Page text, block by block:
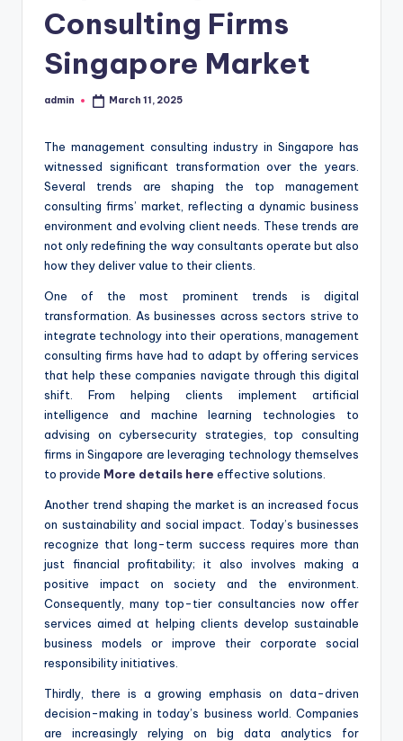
Consulting Firms
Singapore Market
Posted
admin March 11, 2025
The management consulting industry in Singapore has
witnessed significant transformation over the years.
Several trends are shaping the top management
consulting firms’ market, reflecting a dynamic business
environment and evolving client needs. These trends are
not only redefining the way consultants operate but also
how they deliver value to their clients.
One of the most prominent trends is digital
transformation. As businesses across sectors strive to
integrate technology into their operations, management
consulting firms have had to adapt by offering services
that help these companies navigate through this digital
shift. From helping clients implement artificial
intelligence and machine learning technologies to
advising on cybersecurity strategies, top consulting
firms in Singapore are leveraging technology themselves
to provide More details here effective solutions.
Another trend shaping the market is an increased focus
on sustainability and social impact. Today’s businesses
recognize that long-term success requires more than
just financial profitability; it also involves making a
positive impact on society and the environment.
Consequently, many top-tier consultancies now offer
services aimed at helping clients develop sustainable
business models or improve their corporate social
responsibility initiatives.
Thirdly, there is a growing emphasis on data-driven
decision-making in today’s business world. Companies
are increasingly relying on big data analytics for